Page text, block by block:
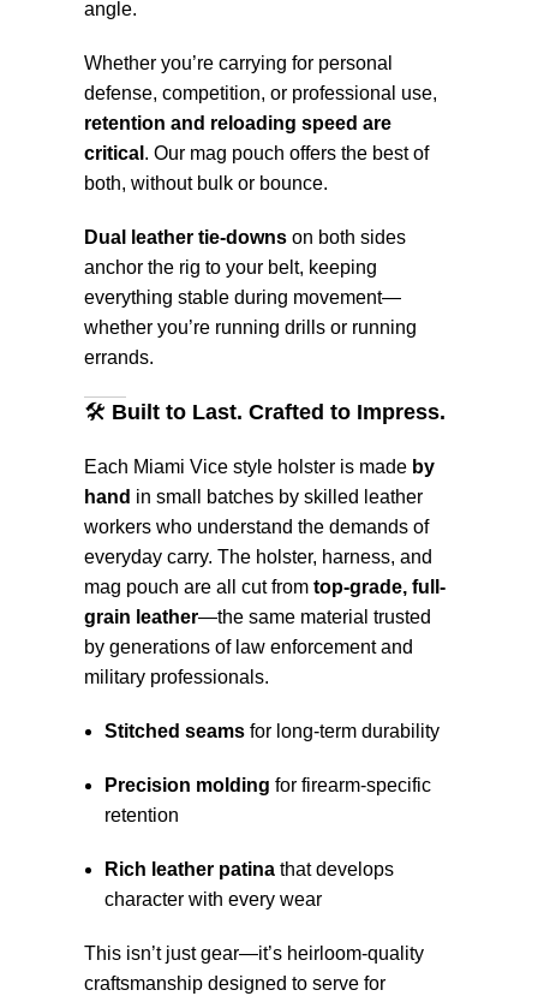
angle.
Whether you’re carrying for personal
defense, competition, or professional use,
retention and reloading speed are
critical . Our mag pouch offers the best of
both, without bulk or bounce.
Dual leather tie-downs on both sides
anchor the rig to your belt, keeping
everything stable during movement—
whether you’re running drills or running
errands.
🛠️ Built to Last. Crafted to Impress.
Each Miami Vice style holster is made by
hand in small batches by skilled leather
workers who understand the demands of
everyday carry. The holster, harness, and
mag pouch are all cut from top-grade, full-
grain leather—the same material trusted
by generations of law enforcement and
military professionals.
Stitched seams for long-term durability
Precision molding for firearm-specific
retention
Rich leather patina that develops
character with every wear
This isn’t just gear—it’s heirloom-quality
craftsmanship designed to serve for